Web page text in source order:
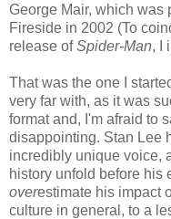
George Mair, which was
Fireside in 2002 (To
release ofSpider-Man, I
That was the one I
very far with, as it was
format and, I'm afraid to
disappointing. Stan Lee
incredibly unique voice,
history unfold before his
overestimate his impact
culture in general, to a